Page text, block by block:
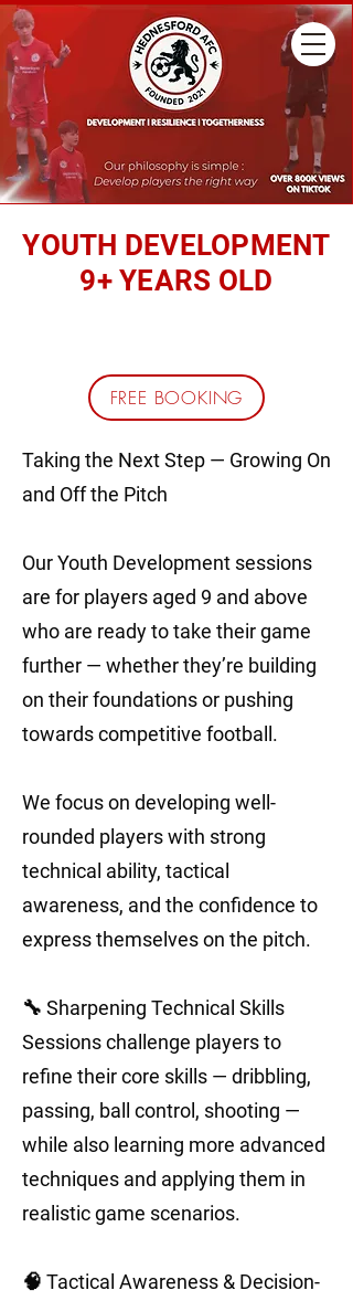
YOUTH DEVELOPMENT
9+ YEARS OLD
FREE BOOKING
Taking the Next Step — Growing On
and Off the Pitch
Our Youth Development sessions
are for players aged 9 and above
who are ready to take their game
further — whether they’re building
on their foundations or pushing
towards competitive football.
We focus on developing well-
rounded players with strong
technical ability, tactical
awareness, and the confidence to
express themselves on the pitch.
🔧 Sharpening Technical Skills
Sessions challenge players to
refine their core skills — dribbling,
passing, ball control, shooting —
while also learning more advanced
techniques and applying them in
realistic game scenarios.
🧠 Tactical Awareness & Decision-